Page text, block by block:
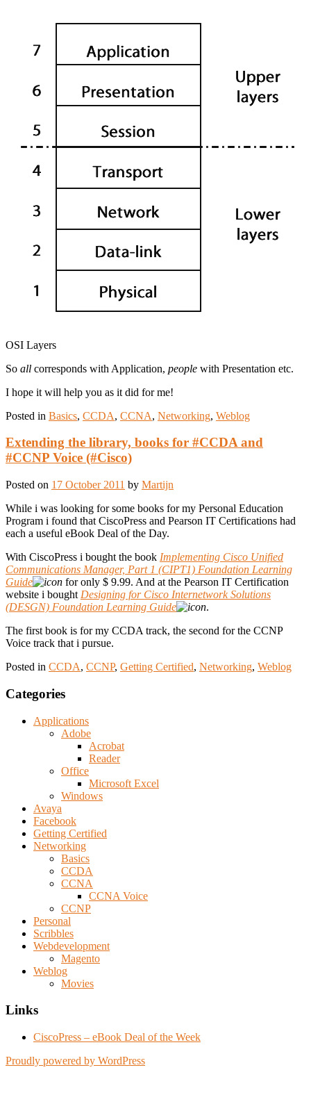
OSI Layers
So all corresponds with Application, people with Presentation etc.
I hope it will help you as it did for me!
Posted in Basics, CCDA, CCNA, Networking, Weblog
Extending the library, books for #CCDA and
#CCNP Voice (#Cisco)
Posted on 17 October 2011 by Martijn
While i was looking for some books for my Personal Education
Program i found that CiscoPress and Pearson IT Certifications had
each a useful eBook Deal of the Day.
With CiscoPress i bought the book Implementing Cisco Unified
Communications Manager, Part 1 (CIPT1) Foundation Learning
Guide
for only $ 9.99. And at the Pearson IT Certification
website i bought Designing for Cisco Internetwork Solutions
(DESGN) Foundation Learning Guide
.
The first book is for my CCDA track, the second for the CCNP
Voice track that i pursue.
Posted in CCDA, CCNP, Getting Certified, Networking, Weblog
Categories
Applications
Adobe
Acrobat
Reader
Office
Microsoft Excel
Windows
Avaya
Facebook
Getting Certified
Networking
Basics
CCDA
CCNA
CCNA Voice
CCNP
Personal
Scribbles
Webdevelopment
Magento
Weblog
Movies
Links
CiscoPress – eBook Deal of the Week
Proudly powered by WordPress